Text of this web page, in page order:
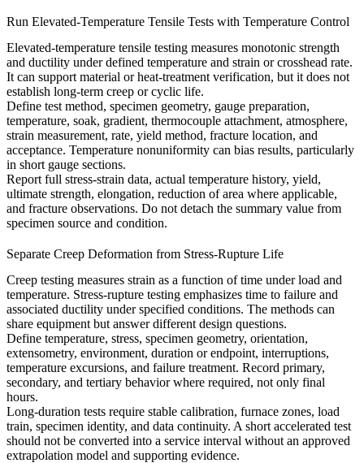
Run Elevated-Temperature Tensile Tests with Temperature Control
Elevated-temperature tensile testing measures monotonic strength
and ductility under defined temperature and strain or crosshead rate.
It can support material or heat-treatment verification, but it does not
establish long-term creep or cyclic life.
Define test method, specimen geometry, gauge preparation,
temperature, soak, gradient, thermocouple attachment, atmosphere,
strain measurement, rate, yield method, fracture location, and
acceptance. Temperature nonuniformity can bias results, particularly
in short gauge sections.
Report full stress-strain data, actual temperature history, yield,
ultimate strength, elongation, reduction of area where applicable,
and fracture observations. Do not detach the summary value from
specimen source and condition.
Separate Creep Deformation from Stress-Rupture Life
Creep testing measures strain as a function of time under load and
temperature. Stress-rupture testing emphasizes time to failure and
associated ductility under specified conditions. The methods can
share equipment but answer different design questions.
Define temperature, stress, specimen geometry, orientation,
extensometry, environment, duration or endpoint, interruptions,
temperature excursions, and failure treatment. Record primary,
secondary, and tertiary behavior where required, not only final
hours.
Long-duration tests require stable calibration, furnace zones, load
train, specimen identity, and data continuity. A short accelerated test
should not be converted into a service interval without an approved
extrapolation model and supporting evidence.